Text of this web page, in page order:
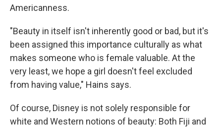
Americanness.
"Beauty in itself isn't inherently good or bad, but it's
been assigned this importance culturally as what
makes someone who is female valuable. At the
very least, we hope a girl doesn't feel excluded
from having value," Hains says.
Of course, Disney is not solely responsible for
white and Western notions of beauty: Both Fiji and